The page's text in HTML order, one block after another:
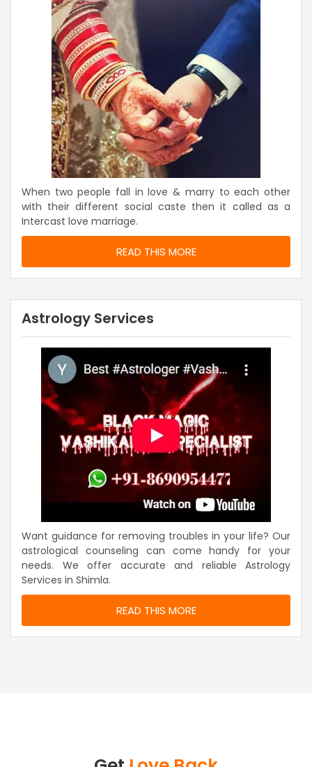
When two people fall in love & marry to each other
with their different social caste then it called as a
Intercast love marriage.
READ THIS MORE
Astrology Services
Want guidance for removing troubles in your life? Our
astrological counseling can come handy for your
needs. We offer accurate and reliable Astrology
Services in Shimla.
READ THIS MORE